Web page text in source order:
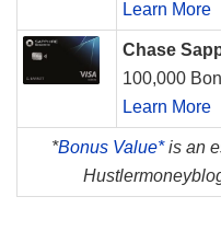
Learn More
Chase
100,000
Learn More
*Bonus Value*is an